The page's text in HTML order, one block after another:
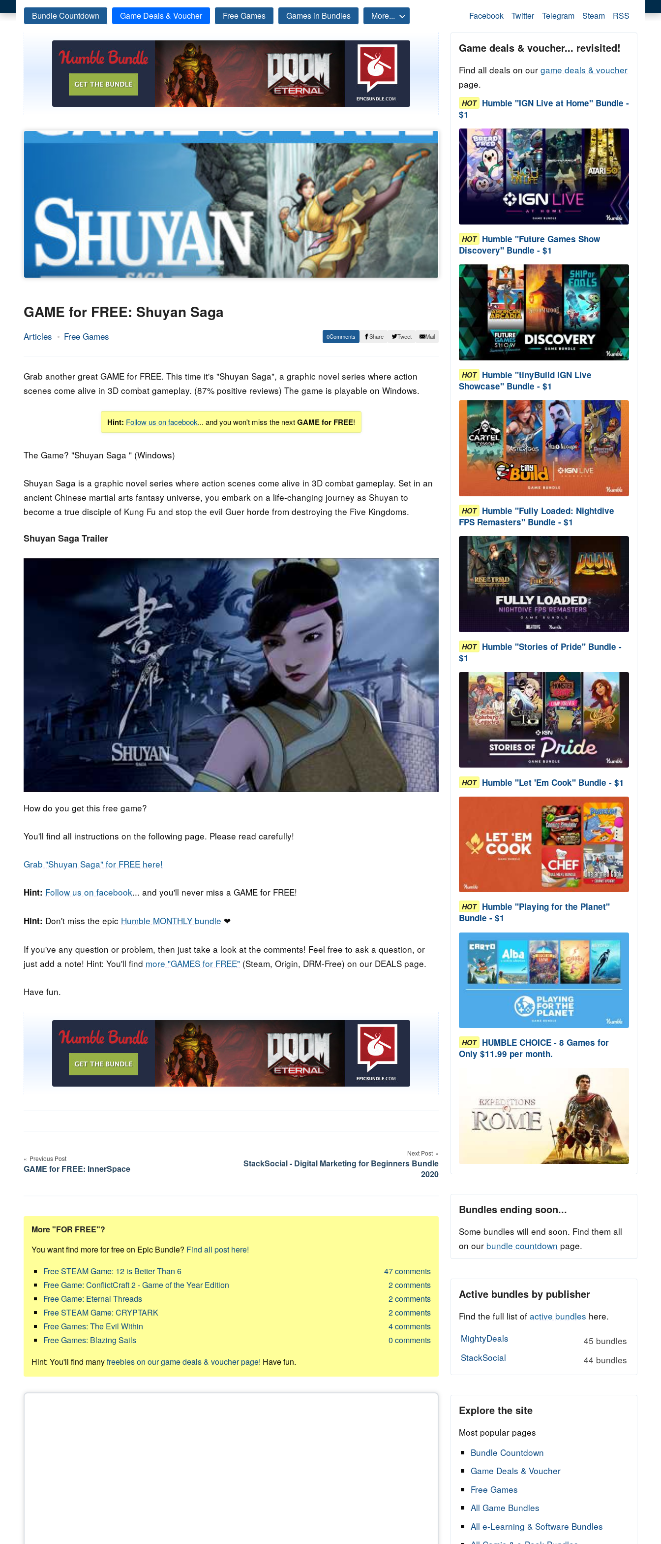
Bundle Countdown Game Deals & Voucher Free Games Games in Bundles More... Facebook Twitter Telegram Steam RSS
GAME for FREE: Shuyan Saga
Articles Free Games
28.
2020
Epic
0 Share Tweet Mail
Grab another great GAME for FREE. This time it's "Shuyan Saga", a graphic novel series where action
scenes come alive in 3D combat gameplay. (87% positive reviews) The game is playable on Windows.
Hint: Follow us on facebook... and you won't miss the nextGAME for FREE!
The Game? "Shuyan Saga " (Windows)
Shuyan Saga is a graphic novel series where action scenes come alive in 3D combat gameplay. Set in an
ancient Chinese martial arts fantasy universe, you embark on a life-changing journey as Shuyan to
become a true disciple of Kung Fu and stop the evil Guer horde from destroying the Five Kingdoms.
Shuyan Saga Trailer
How do you get this free game?
You'll find all instructions on the following page. Please read carefully!
Grab "Shuyan Saga" for FREE here!
Hint: Follow us on facebook... and you'll never miss a GAME for FREE!
Hint: Don't miss the epic Humble MONTHLY bundle ❤
If you've any question or problem, then just take a look at the comments! Feel free to ask a question, or
just add a note! Hint: You'll find more "GAMES for FREE" (Steam, Origin, DRM-Free) on our DEALS page.
Have fun.
navigation
Previous Post
GAME for FREE: InnerSpace
Next Post
StackSocial - Digital Marketing for Beginners Bundle
2020
More "FOR FREE"?
You want find more for free on Epic Bundle? Find all post here!
Free STEAM Game: 12 is Better Than 6
47comments
Free Game: ConflictCraft 2 - Game of the Year Edition
2comments
Free Game: Eternal Threads
2comments
Free STEAM Game: CRYPTARK
2comments
Free Games: The Evil Within
4comments
Free Games: Blazing Sails
0 comments
Hint: You'll find manyfreebies on our game deals & voucher page! Have fun.
Game deals & voucher... revisited!
Find all deals on our game deals & voucher
page.
HOT Humble "IGN Live at Home" Bundle -
$1
HOT Humble "Future Games Show
Discovery" Bundle - $1
HOT Humble "tinyBuild IGN Live
Showcase" Bundle - $1
HOT Humble "Fully Loaded: Nightdive
FPS Remasters" Bundle - $1
HOT Humble "Stories of Pride" Bundle -
$1
HOT Humble "Let 'Em Cook" Bundle - $1
HOT Humble "Playing for the Planet"
Bundle - $1
HOT HUMBLE CHOICE - 8 Games for
Only $11.99 per month.
Bundles ending soon...
Some bundles will end soon. Find them all
on our bundle countdown page.
Active bundles by publisher
Find the full list of active bundles here.
MightyDeals
45 bundles
StackSocial
44 bundles
Explore the site
Most popular pages
Bundle Countdown
Game Deals & Voucher
Free Games
All Game Bundles
All e-Learning & Software Bundles